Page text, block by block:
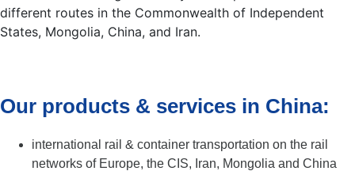
different routes in the Commonwealth of Independent
States, Mongolia, China, and Iran.
Our products & services in China:
international rail & container transportation on the rail
networks of Europe, the CIS, Iran, Mongolia and China